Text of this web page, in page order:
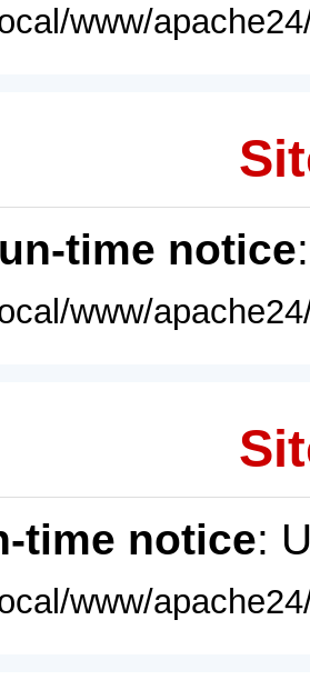
www/
time notice
www/
time notice:
www/